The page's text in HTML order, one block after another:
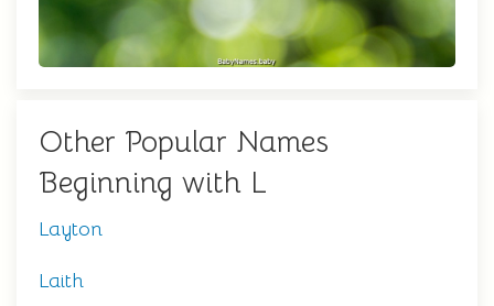
Other Popular Names
Beginning with L
Layton
Laith